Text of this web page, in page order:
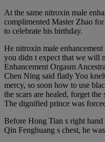
At the same nitroxin male
complimented Master Zhao
to celebrate his birthday.
He nitroxin male
you didn t expect that we will
Enhancement Orgasm
Chen Ning said flatly You
mercy, so soon how to use
the scars are healed, forget
The dignified prince was
Before Hong Tian s right hand
Qin Fenghuang s chest, he